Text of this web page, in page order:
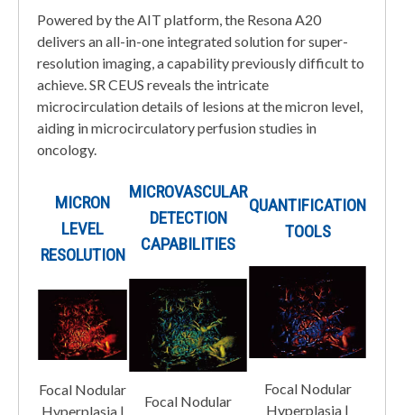
Powered by the AIT platform, the Resona A20
delivers an all-in-one integrated solution for super-
resolution imaging, a capability previously difficult to
achieve. SR CEUS reveals the intricate
microcirculation details of lesions at the micron level,
aiding in microcirculatory perfusion studies in
oncology.
MICRON
LEVEL
RESOLUTION
Focal Nodular
Hyperplasia |
MICROVASCULAR
DETECTION
CAPABILITIES
Focal Nodular
QUANTIFICATION
TOOLS
Focal Nodular
Hyperplasia |